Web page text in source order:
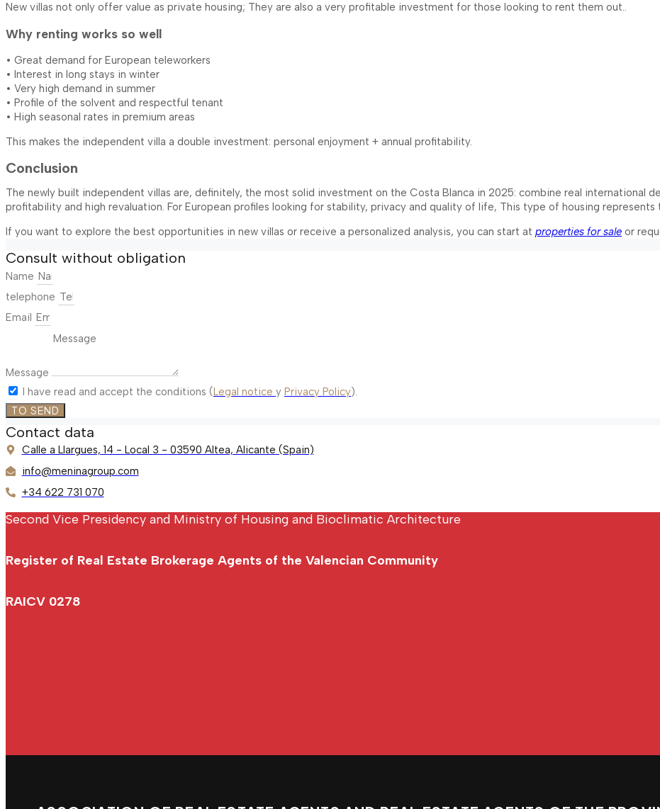
New villas not only offer value as private housing; They are also a very profitable investment for those looking to rent them out..
Why renting works so well
• Great demand for European teleworkers
• Interest in long stays in winter
• Very high demand in summer
• Profile of the solvent and respectful tenant
• High seasonal rates in premium areas
This makes the independent villa a double investment: personal enjoyment + annual profitability.
Conclusion
The newly built independent villas are, definitely, the most solid investment on the Costa Blanca in 2025: combine real international
profitability and high revaluation. For European profiles looking for stability, privacy and quality of life, This type of housing
If you want to explore the best opportunities in new villas or receive a personalized analysis, you can start at properties for sale or
Consult without obligation
Name
telephone
Email
Message
I have read and accept the conditions (Legal notice y Privacy Policy).
TO SEND
Contact data
Calle a Llargues, 14 - Local 3 - 03590 Altea, Alicante (Spain)
info@meninagroup.com
+34 622 731 070
Second Vice Presidency and Ministry of Housing and Bioclimatic Architecture
Register of Real Estate Brokerage Agents of the Valencian Community
RAICV 0278